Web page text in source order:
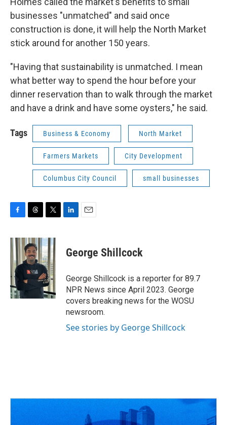
businesses "unmatched" and said once
construction is done, it will help the North Market
stick around for another 150 years.
"Having that sustainability is unmatched. I mean
what better way to spend the hour before your
dinner reservation than to walk through the market
and have a drink and have some oysters," he said.
Tags Business & Economy North Market
Farmers Markets City Development
Columbus City Council small businesses
c
e
b
o
o
k
r
e
a
d
s
i
t
t
e
r
k
e
n
i
l
George Shillcock
George Shillcock is a reporter for 89.7
NPR News since April 2023. George
covers breaking news for the WOSU
newsroom.
See stories by George Shillcock